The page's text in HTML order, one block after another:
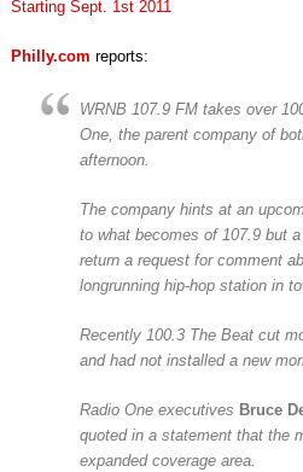
Philly.com reports:
WRNB 107.9 FM takes over
One, the parent company of
afternoon.
The company hints at an
to what becomes of 107.9 but
return a request for comment
longrunning hip-hop station in
Recently 100.3 The Beat cut
and had not installed a new
Radio One executives Bruce
quoted in a statement that the
expanded coverage area.